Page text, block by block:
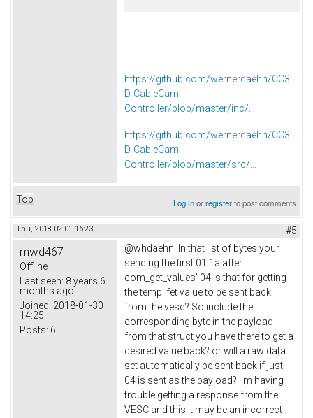
https://github.com/wernerdaehn/CC3
D-CableCam-
Controller/blob/master/inc/...
https://github.com/wernerdaehn/CC3
D-CableCam-
Controller/blob/master/src/...
Top Log inorregisterto post comments
Thu, 2018-02-01 16:23 #5
mwd467
Offline
Last seen: 8 years 6
months ago
Joined: 2018-01-30
14:25
Posts: 6
@whdaehn In that list of bytes your
sending the first 01 1a after
com_get_values' 04 is that for getting
the temp_fet value to be sent back
from the vesc? So include the
corresponding byte in the payload
from that struct you have there to get a
desired value back? or will a raw data
set automatically be sent back if just
04 is sent as the payload? I'm having
trouble getting a response from the
VESC and this it may be an incorrect